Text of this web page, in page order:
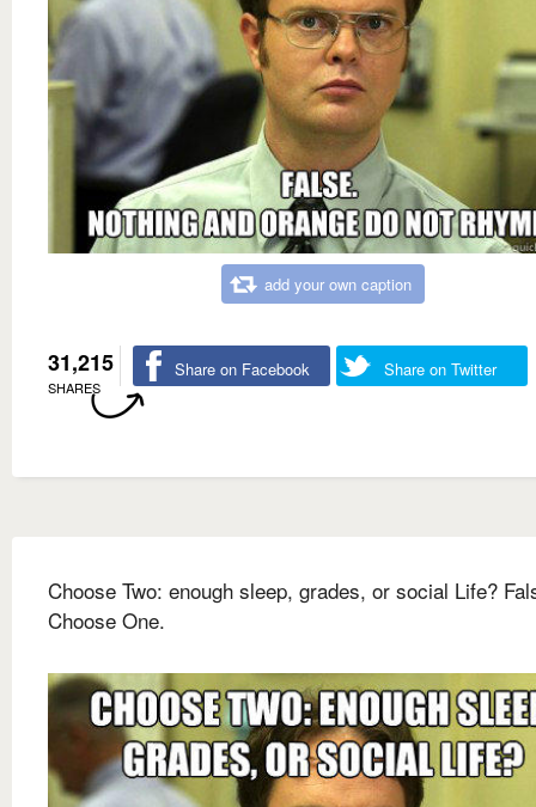
add your own caption
31,215
SHARES
Share on Facebook Share on Twitter
Choose Two: enough sleep, grades, or social Life?
Choose One.